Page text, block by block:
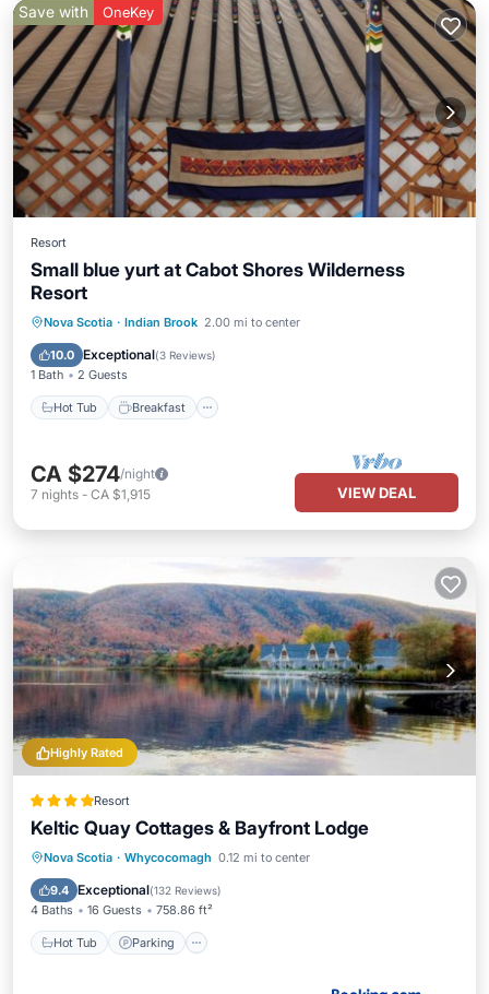
Save with OneKey
Resort
Small blue yurt at Cabot Shores Wilderness
Resort
Nova Scotia · Indian Brook 2.00 mi to center
10.0 Exceptional(3 Reviews)
1 Bath 2 Guests
Hot Tub Breakfast
Hot Tub Breakfast
Parking
Spa
CA $274/night
7 nights - CA $1,915 VIEW DEAL
Highly Rated
Resort
Keltic Quay Cottages & Bayfront Lodge
Nova Scotia · Whycocomagh 0.12 mi to center
9.4 Exceptional(132 Reviews)
4 Baths 16 Guests 758.86 ft²
Hot Tub Parking
Hot Tub Parking
Balcony/Terrace
View